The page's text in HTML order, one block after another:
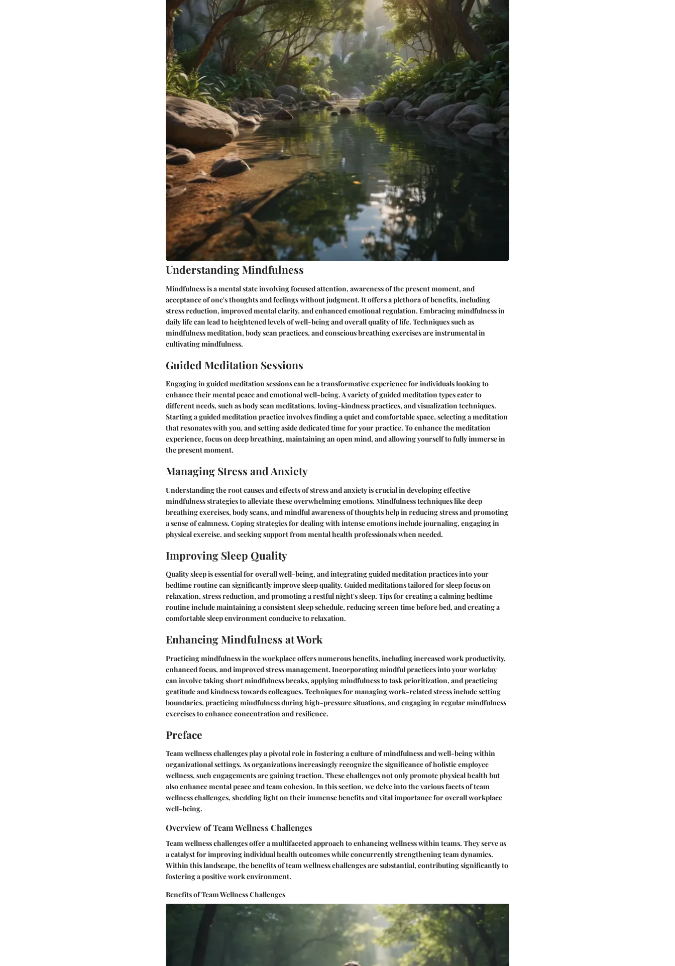
Understanding Mindfulness
Mindfulness is a mental state involving focused attention, awareness of the present moment, and
acceptance of one's thoughts and feelings without judgment. It offers a plethora of benefits, including
stress reduction, improved mental clarity, and enhanced emotional regulation. Embracing mindfulness in
daily life can lead to heightened levels of well-being and overall quality of life. Techniques such as
mindfulness meditation, body scan practices, and conscious breathing exercises are instrumental in
cultivating mindfulness.
Guided Meditation Sessions
Engaging in guided meditation sessions can be a transformative experience for individuals looking to
enhance their mental peace and emotional well-being. A variety of guided meditation types cater to
different needs, such as body scan meditations, loving-kindness practices, and visualization techniques.
Starting a guided meditation practice involves finding a quiet and comfortable space, selecting a meditation
that resonates with you, and setting aside dedicated time for your practice. To enhance the meditation
experience, focus on deep breathing, maintaining an open mind, and allowing yourself to fully immerse in
the present moment.
Managing Stress and Anxiety
Understanding the root causes and effects of stress and anxiety is crucial in developing effective
mindfulness strategies to alleviate these overwhelming emotions. Mindfulness techniques like deep
breathing exercises, body scans, and mindful awareness of thoughts help in reducing stress and promoting
a sense of calmness. Coping strategies for dealing with intense emotions include journaling, engaging in
physical exercise, and seeking support from mental health professionals when needed.
Improving Sleep Quality
Quality sleep is essential for overall well-being, and integrating guided meditation practices into your
bedtime routine can significantly improve sleep quality. Guided meditations tailored for sleep focus on
relaxation, stress reduction, and promoting a restful night's sleep. Tips for creating a calming bedtime
routine include maintaining a consistent sleep schedule, reducing screen time before bed, and creating a
comfortable sleep environment conducive to relaxation.
Enhancing Mindfulness at Work
Practicing mindfulness in the workplace offers numerous benefits, including increased work productivity,
enhanced focus, and improved stress management. Incorporating mindful practices into your workday
can involve taking short mindfulness breaks, applying mindfulness to task prioritization, and practicing
gratitude and kindness towards colleagues. Techniques for managing work-related stress include setting
boundaries, practicing mindfulness during high-pressure situations, and engaging in regular mindfulness
exercises to enhance concentration and resilience.
Preface
Team wellness challenges play a pivotal role in fostering a culture of mindfulness and well-being within
organizational settings. As organizations increasingly recognize the significance of holistic employee
wellness, such engagements are gaining traction. These challenges not only promote physical health but
also enhance mental peace and team cohesion. In this section, we delve into the various facets of team
wellness challenges, shedding light on their immense benefits and vital importance for overall workplace
well-being.
Overview of Team Wellness Challenges
Team wellness challenges offer a multifaceted approach to enhancing wellness within teams. They serve as
a catalyst for improving individual health outcomes while concurrently strengthening team dynamics.
Within this landscape, the benefits of team wellness challenges are substantial, contributing significantly to
fostering a positive work environment.
Benefits of Team Wellness Challenges